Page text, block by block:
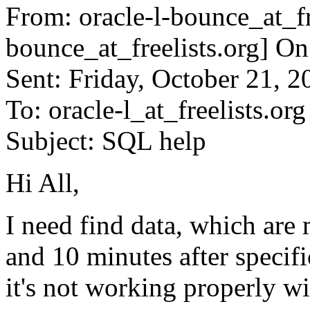
From: oracle-l-
bounce_at_freelists.org]
Sent: Friday, October 21,
To: oracle-l_at_freelists.org
Subject: SQL help
Hi All,
I need find data, which are
and 10 minutes after
it's not working properly